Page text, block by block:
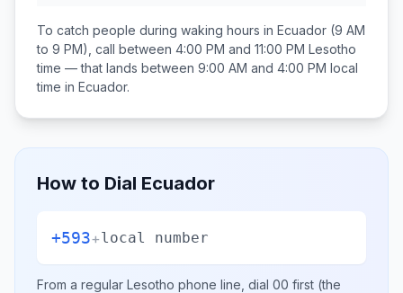
To catch people during waking hours in Ecuador (9 AM
to 9 PM), call between 4:00 PM and 11:00 PM Lesotho
time — that lands between 9:00 AM and 4:00 PM local
time in Ecuador.
How to Dial Ecuador
+593+local number
From a regular Lesotho phone line, dial 00 first (the